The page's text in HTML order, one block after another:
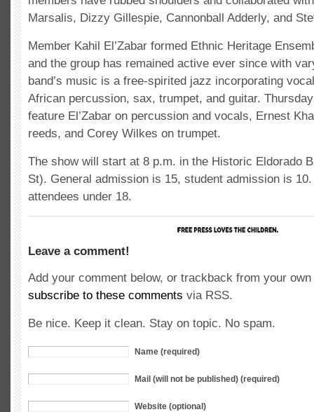
Marsalis, Dizzy Gillespie, Cannonball Adderly, and
Member Kahil El’Zabar formed Ethnic Heritage
and the group has remained active ever since with
band’s music is a free-spirited jazz incorporating
African percussion, sax, trumpet, and guitar.
feature El’Zabar on percussion and vocals, Ernest
reeds, and Corey Wilkes on trumpet.
The show will start at 8 p.m. in the Historic Eldorado
St). General admission is 15, student admission is
attendees under 18.
Leave a comment!
Add your comment below, or trackback from your
subscribe to these comments via RSS.
Be nice. Keep it clean. Stay on topic. No spam.
Name (required)
Mail (will not be published) (required)
Website (optional)